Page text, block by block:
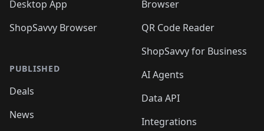
Desktop App
ShopSavvy Browser
PUBLISHED
Deals
News
Browser
QR Code Reader
ShopSavvy for Business
AI Agents
Data API
Integrations